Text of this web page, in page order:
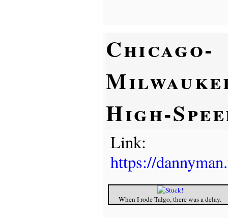
Chicago-
High-
Link:
https://
When I rode Talgo, there was a delay.